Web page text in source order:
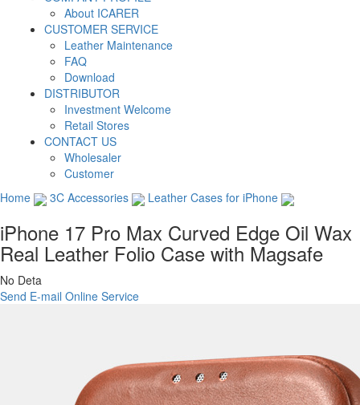
About ICARER
CUSTOMER SERVICE
Leather Maintenance
FAQ
Download
DISTRIBUTOR
Investment Welcome
Retail Stores
CONTACT US
Wholesaler
Customer
Home
3C Accessories Leather Cases for iPhone
iPhone 17 Pro Max Curved Edge Oil Wax
Real Leather Folio Case with Magsafe
No Deta
Send E-mail Online Service